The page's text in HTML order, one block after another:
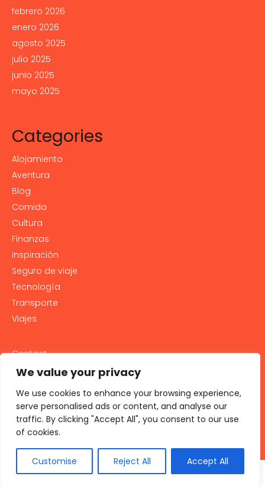
We value your privacy
We use cookies to enhance your browsing experience,
serve personalised ads or content, and analyse our
traffic. By clicking "Accept All", you consent to our use
of cookies.
Customise Reject All Accept All
febrero 2026
enero 2026
agosto 2025
julio 2025
junio 2025
mayo 2025
Categories
Alojamiento
Aventura
Blog
Comida
Cultura
Finanzas
Inspiración
Seguro de viaje
Tecnología
Transporte
Viajes
Contact
PRIVACY POLICY
LEGAL NOTICE AND GENERAL TERMS OF USE